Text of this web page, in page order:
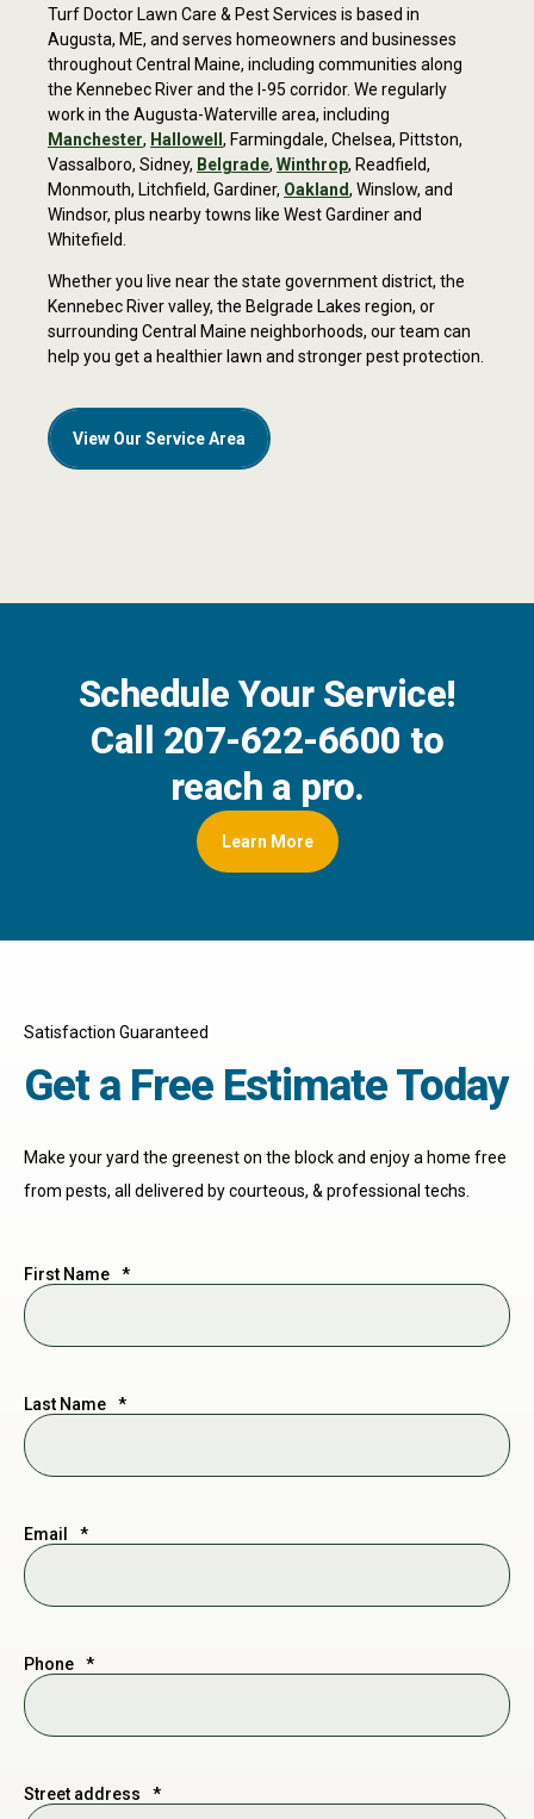
Pre-emergent crabgrass reducer
Satisfaction guarantee
Free service calls
Free pH soil test
Turf Doctor Lawn Care & Pest Services is based in
Augusta, ME, and serves homeowners and businesses
throughout Central Maine, including communities along
the Kennebec River and the I-95 corridor. We regularly
work in the Augusta-Waterville area, including
Manchester, Hallowell , Farmingdale, Chelsea, Pittston,
Vassalboro, Sidney, Belgrade, Winthrop, Readfield,
Monmouth, Litchfield, Gardiner, Oakland, Winslow, and
Windsor, plus nearby towns like West Gardiner and
Whitefield.
Whether you live near the state government district, the
Kennebec River valley, the Belgrade Lakes region, or
surrounding Central Maine neighborhoods, our team can
help you get a healthier lawn and stronger pest protection.
View Our Service Area
Schedule Your Service!
Call 207-622-6600 to
reach a pro.
Learn More
Satisfaction Guaranteed
Get a Free Estimate Today
Make your yard the greenest on the block and enjoy a home free
from pests, all delivered by courteous, & professional techs.
First Name *
Last Name *
Email *
Phone *
Street address *